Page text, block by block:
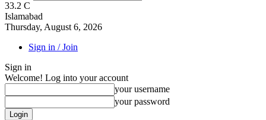
33.2 C
Islamabad
Thursday, August 6, 2026
Sign in / Join
Sign in
Welcome! Log into your account
your username
your password